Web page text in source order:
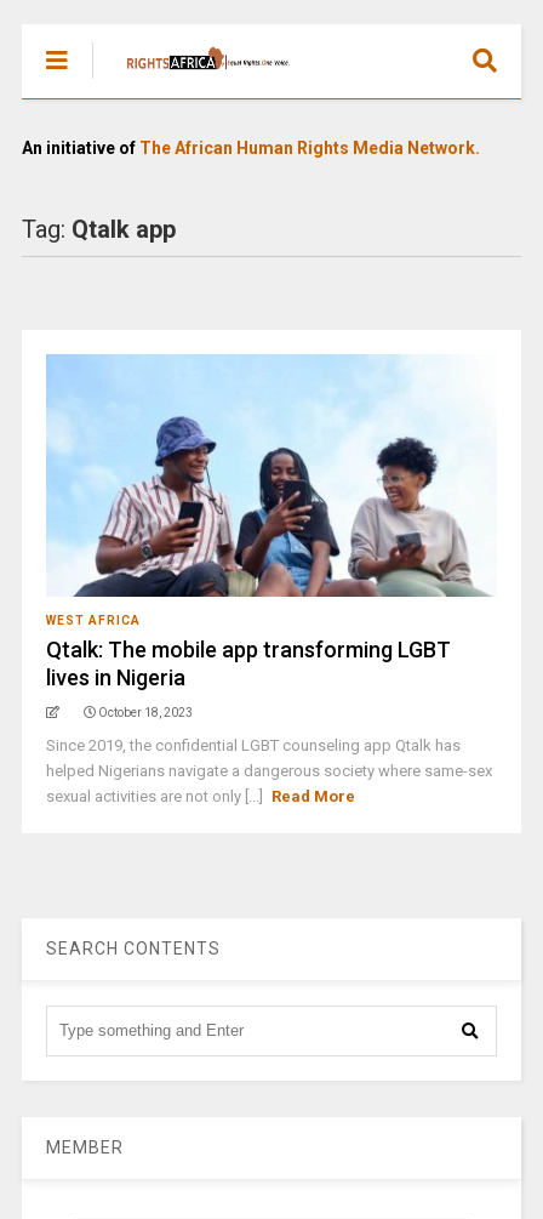
An initiative of The African Human Rights Media Network.
Tag: Qtalk app
WEST AFRICA
Qtalk: The mobile app transforming LGBT
lives in Nigeria
October 18, 2023
Since 2019, the confidential LGBT counseling app Qtalk has
helped Nigerians navigate a dangerous society where same-sex
sexual activities are not only [...]
Read More
SEARCH CONTENTS
MEMBER